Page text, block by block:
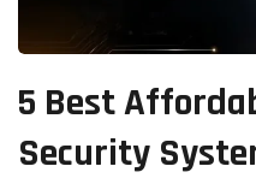
5 Best
Security